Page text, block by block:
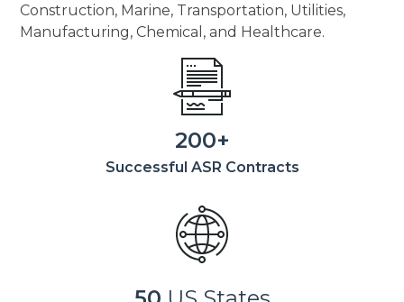
Construction, Marine, Transportation, Utilities,
Manufacturing, Chemical, and Healthcare.
200+
Successful ASR Contracts